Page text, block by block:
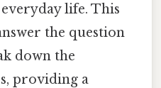
life. This
the question
down the
providing a